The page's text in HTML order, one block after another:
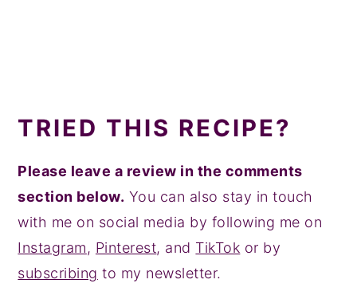
TRIED THIS RECIPE?
Please leave a review in the comments
section below. You can also stay in touch
with me on social media by following me on
Instagram, Pinterest, and TikTok or by
subscribing to my newsletter.